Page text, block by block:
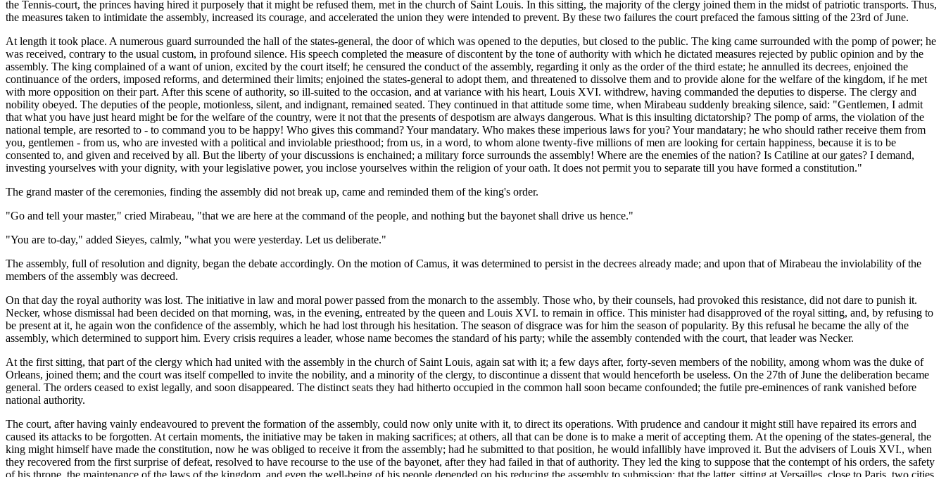
the Tennis-court, the princes having hired it purposely that it might be refused them, met in the church of Saint Louis. In this sitting, the majority of the clergy joined them in the midst of patriotic transports. Thus,
the measures taken to intimidate the assembly, increased its courage, and accelerated the union they were intended to prevent. By these two failures the court prefaced the famous sitting of the 23rd of June.
At length it took place. A numerous guard surrounded the hall of the states-general, the door of which was opened to the deputies, but closed to the public. The king came surrounded with the pomp of power; he
was received, contrary to the usual custom, in profound silence. His speech completed the measure of discontent by the tone of authority with which he dictated measures rejected by public opinion and by the
assembly. The king complained of a want of union, excited by the court itself; he censured the conduct of the assembly, regarding it only as the order of the third estate; he annulled its decrees, enjoined the
continuance of the orders, imposed reforms, and determined their limits; enjoined the states-general to adopt them, and threatened to dissolve them and to provide alone for the welfare of the kingdom, if he met
with more opposition on their part. After this scene of authority, so ill-suited to the occasion, and at variance with his heart, Louis XVI. withdrew, having commanded the deputies to disperse. The clergy and
nobility obeyed. The deputies of the people, motionless, silent, and indignant, remained seated. They continued in that attitude some time, when Mirabeau suddenly breaking silence, said: "Gentlemen, I admit
that what you have just heard might be for the welfare of the country, were it not that the presents of despotism are always dangerous. What is this insulting dictatorship? The pomp of arms, the violation of the
national temple, are resorted to - to command you to be happy! Who gives this command? Your mandatary. Who makes these imperious laws for you? Your mandatary; he who should rather receive them from
you, gentlemen - from us, who are invested with a political and inviolable priesthood; from us, in a word, to whom alone twenty-five millions of men are looking for certain happiness, because it is to be
consented to, and given and received by all. But the liberty of your discussions is enchained; a military force surrounds the assembly! Where are the enemies of the nation? Is Catiline at our gates? I demand,
investing yourselves with your dignity, with your legislative power, you inclose yourselves within the religion of your oath. It does not permit you to separate till you have formed a constitution."
The grand master of the ceremonies, finding the assembly did not break up, came and reminded them of the king's order.
"Go and tell your master," cried Mirabeau, "that we are here at the command of the people, and nothing but the bayonet shall drive us hence."
"You are to-day," added Sieyes, calmly, "what you were yesterday. Let us deliberate."
The assembly, full of resolution and dignity, began the debate accordingly. On the motion of Camus, it was determined to persist in the decrees already made; and upon that of Mirabeau the inviolability of the
members of the assembly was decreed.
On that day the royal authority was lost. The initiative in law and moral power passed from the monarch to the assembly. Those who, by their counsels, had provoked this resistance, did not dare to punish it.
Necker, whose dismissal had been decided on that morning, was, in the evening, entreated by the queen and Louis XVI. to remain in office. This minister had disapproved of the royal sitting, and, by refusing to
be present at it, he again won the confidence of the assembly, which he had lost through his hesitation. The season of disgrace was for him the season of popularity. By this refusal he became the ally of the
assembly, which determined to support him. Every crisis requires a leader, whose name becomes the standard of his party; while the assembly contended with the court, that leader was Necker.
At the first sitting, that part of the clergy which had united with the assembly in the church of Saint Louis, again sat with it; a few days after, forty-seven members of the nobility, among whom was the duke of
Orleans, joined them; and the court was itself compelled to invite the nobility, and a minority of the clergy, to discontinue a dissent that would henceforth be useless. On the 27th of June the deliberation became
general. The orders ceased to exist legally, and soon disappeared. The distinct seats they had hitherto occupied in the common hall soon became confounded; the futile pre-eminences of rank vanished before
national authority.
The court, after having vainly endeavoured to prevent the formation of the assembly, could now only unite with it, to direct its operations. With prudence and candour it might still have repaired its errors and
caused its attacks to be forgotten. At certain moments, the initiative may be taken in making sacrifices; at others, all that can be done is to make a merit of accepting them. At the opening of the states-general, the
king might himself have made the constitution, now he was obliged to receive it from the assembly; had he submitted to that position, he would infallibly have improved it. But the advisers of Louis XVI., when
they recovered from the first surprise of defeat, resolved to have recourse to the use of the bayonet, after they had failed in that of authority. They led the king to suppose that the contempt of his orders, the safety
of his throne, the maintenance of the laws of the kingdom, and even the well-being of his people depended on his reducing the assembly to submission; that the latter, sitting at Versailles, close to Paris, two cities